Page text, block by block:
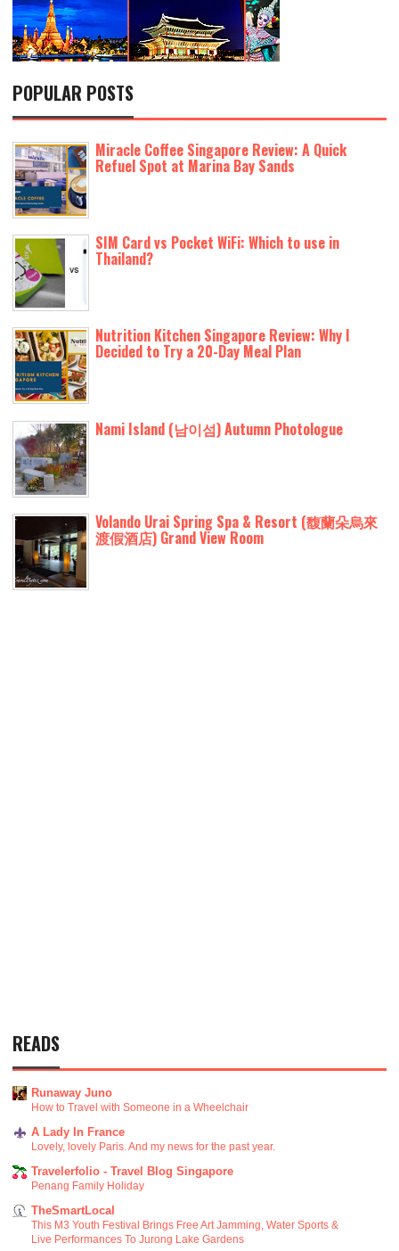
POPULAR POSTS
Miracle Coffee Singapore Review: A Quick
Refuel Spot at Marina Bay Sands
SIM Card vs Pocket WiFi: Which to use in
Thailand?
Nutrition Kitchen Singapore Review: Why I
Decided to Try a 20-Day Meal Plan
Nami Island (남이섬) Autumn Photologue
Volando Urai Spring Spa & Resort (馥蘭朵烏來
渡假酒店) Grand View Room
READS
Runaway Juno
How to Travel with Someone in a Wheelchair
A Lady In France
Lovely, lovely Paris. And my news for the past year.
Travelerfolio - Travel Blog Singapore
Penang Family Holiday
TheSmartLocal
This M3 Youth Festival Brings Free Art Jamming, Water Sports &
Live Performances To Jurong Lake Gardens